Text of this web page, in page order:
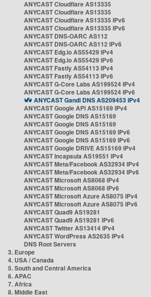
ANYCAST Cloudflare AS13335
ANYCAST Cloudflare AS13335
ANYCAST Cloudflare AS13335 IPv6
ANYCAST Cloudflare AS13335 IPv6
ANYCAST DNS-OARC AS112
ANYCAST DNS-OARC AS112 IPv6
ANYCAST Edg.io AS55429 IPv4
ANYCAST Edg.io AS55429 IPv6
ANYCAST Fastly AS54113 IPv4
ANYCAST Fastly AS54113 IPv6
ANYCAST G-Core Labs AS199524 IPv4
ANYCAST G-Core Labs AS199524 IPv6
ANYCAST Gandi DNS AS209453 IPv4
ANYCAST Google API AS15169 IPv4
ANYCAST Google DNS AS15169
ANYCAST Google DNS AS15169
ANYCAST Google DNS AS15169 IPv6
ANYCAST Google DNS AS15169 IPv6
ANYCAST Google DRIVE AS15169 IPv4
ANYCAST Incapsula AS19551 IPv4
ANYCAST Meta/Facebook AS32934 IPv4
ANYCAST Meta/Facebook AS32934 IPv6
ANYCAST Microsoft AS8068 IPv4
ANYCAST Microsoft AS8068 IPv6
ANYCAST Microsoft Azure AS8075 IPv4
ANYCAST Microsoft Azure AS8075 IPv6
ANYCAST Quad9 AS19281
ANYCAST Quad9 AS19281 IPv6
ANYCAST Twitter AS13414 IPv4
ANYCAST WordPress AS2635 IPv4
DNS Root Servers
3. Europe
4. USA / Canada
5. South and Central America
6. APAC
7. Africa
8. Middle East